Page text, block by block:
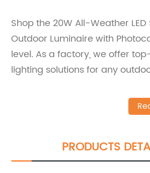
Shop the 20W All-Weather
Outdoor Luminaire with
level. As a factory, we offer
lighting solutions for any
PRODUCTS